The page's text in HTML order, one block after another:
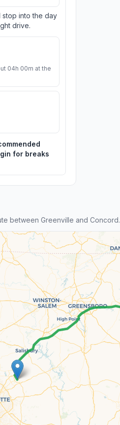
stop into the day
drive.
04h 00m at the
for breaks
between Greenville and Concord.